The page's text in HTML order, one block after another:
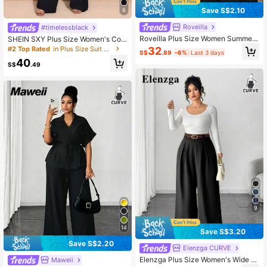
6
#timelessblack
SHEIN SXY Plus Size Women's Com
muter Style Suit And Flared Pants S
et In Fall/Winter
#2 Top Rated in Plus Size Suit Sets
S$40.49
14
Save S$2.20
Maweii
Save S$2.10
Roveilla
Roveilla Plus Size Women Summer
2-Piece Set,Black Elegant Mal Offi
ce Business Casual Suit,Asymmetri
S$32.89 -6% Last 3 days
9
Save S$3.20
Elenzga CURVE
Elenzga Plus Size Women's Wide L